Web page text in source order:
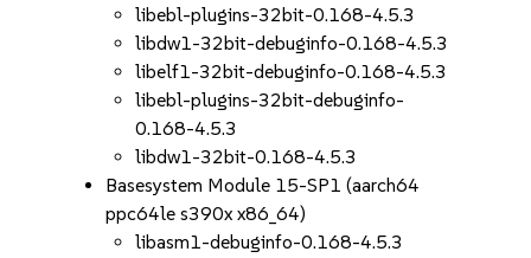
libebl-plugins-32bit-0.168-4.5.3
libdw1-32bit-debuginfo-0.168-4.5.3
libelf1-32bit-debuginfo-0.168-4.5.3
libebl-plugins-32bit-debuginfo-
0.168-4.5.3
libdw1-32bit-0.168-4.5.3
Basesystem Module 15-SP1 (aarch64
ppc64le s390x x86_64)
libasm1-debuginfo-0.168-4.5.3